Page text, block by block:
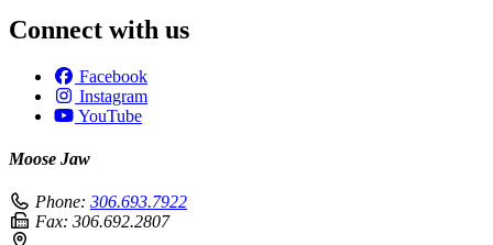
Connect with us
Facebook
Instagram
YouTube
Moose Jaw
Phone: 306.693.7922
Fax: 306.692.2807